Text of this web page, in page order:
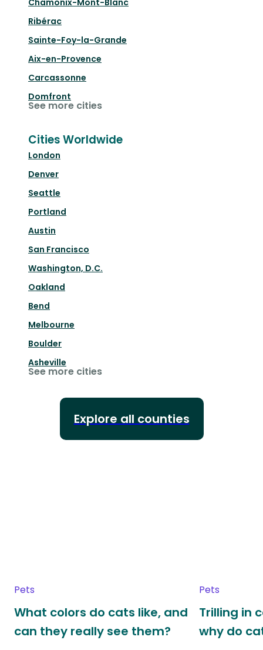
Chamonix-Mont-Blanc
Ribérac
Sainte-Foy-la-Grande
Aix-en-Provence
Carcassonne
Domfront
See more cities
Cities Worldwide
London
Denver
Seattle
Portland
Austin
San Francisco
Washington, D.C.
Oakland
Bend
Melbourne
Boulder
Asheville
See more cities
Explore all counties
Pets
What colors do cats like, and
can they really see them?
Pets
Trilling in
why do